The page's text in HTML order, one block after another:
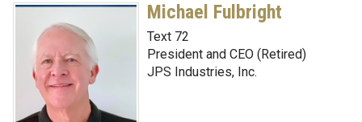
Michael Fulbright
Text 72
President and CEO (Retired)
JPS Industries, Inc.